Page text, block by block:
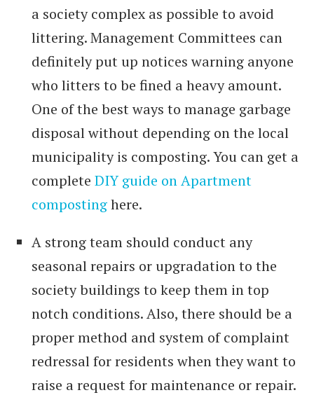
a society complex as possible to avoid
littering. Management Committees can
definitely put up notices warning anyone
who litters to be fined a heavy amount.
One of the best ways to manage garbage
disposal without depending on the local
municipality is composting. You can get a
complete DIY guide on Apartment
compostinghere.
A strong team should conduct any
seasonal repairs or upgradation to the
society buildings to keep them in top
notch conditions. Also, there should be a
proper method and system of complaint
redressal for residents when they want to
raise a request for maintenance or repair.